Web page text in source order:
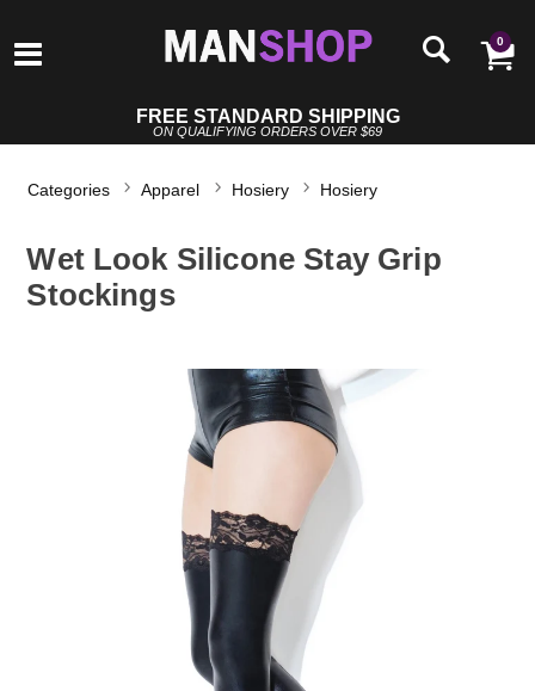
0
FREE STANDARD SHIPPING
ON QUALIFYING ORDERS OVER $69
Categories Apparel Hosiery Hosiery
Wet Look Silicone Stay Grip
Stockings